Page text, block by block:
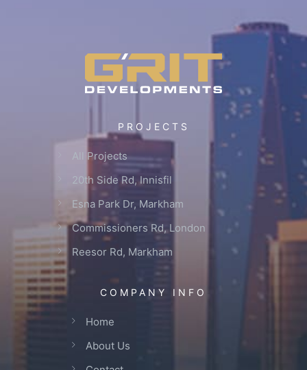
PROJECTS
All Projects
20th Side Rd, Innisfil
Esna Park Dr, Markham
Commissioners Rd, London
Reesor Rd, Markham
COMPANY INFO
Home
About Us